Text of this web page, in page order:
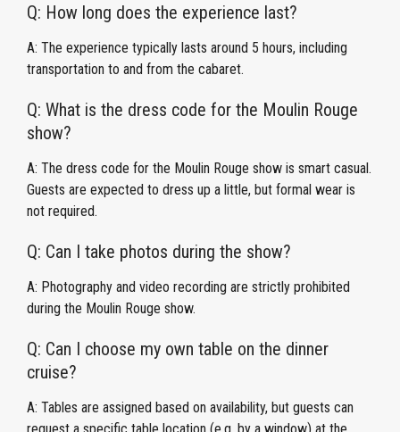
Q: How long does the experience last?
A: The experience typically lasts around 5 hours, including
transportation to and from the cabaret.
Q: What is the dress code for the Moulin Rouge
show?
A: The dress code for the Moulin Rouge show is smart casual.
Guests are expected to dress up a little, but formal wear is
not required.
Q: Can I take photos during the show?
A: Photography and video recording are strictly prohibited
during the Moulin Rouge show.
Q: Can I choose my own table on the dinner
cruise?
A: Tables are assigned based on availability, but guests can
request a specific table location (e.g. by a window) at the